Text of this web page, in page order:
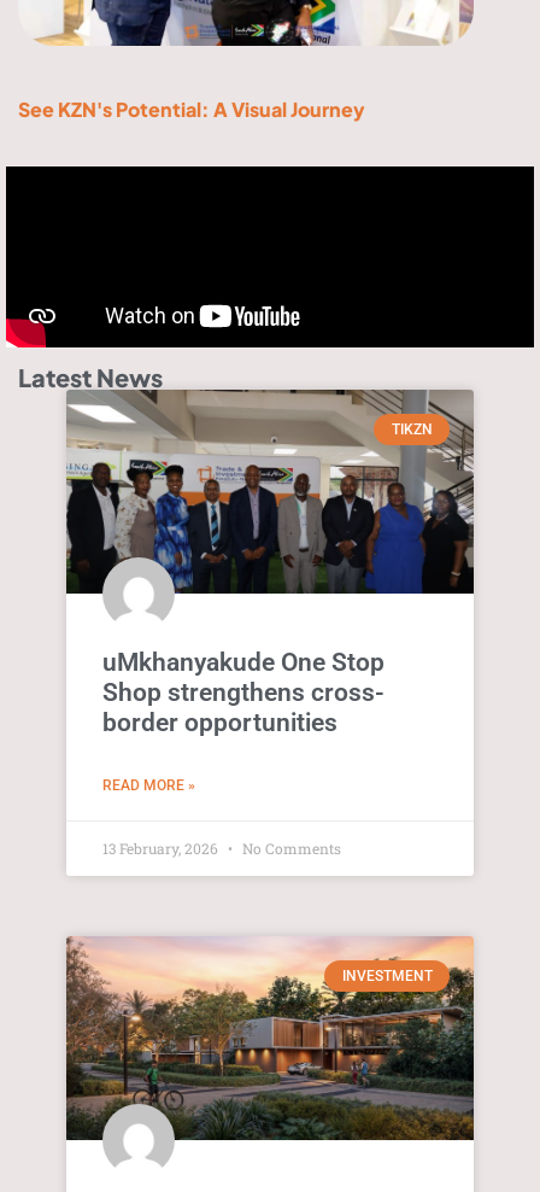
See KZN's Potential: A Visual Journey
Latest News
TIKZN
uMkhanyakude One Stop
Shop strengthens cross-
border opportunities
READ MORE »
13 February, 2026 No Comments
INVESTMENT